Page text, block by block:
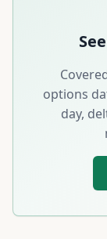
options
day,